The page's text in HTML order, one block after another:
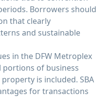
Borrowers should
that clearly
and sustainable
in the DFW Metroplex
of business
is included. SBA
for transactions